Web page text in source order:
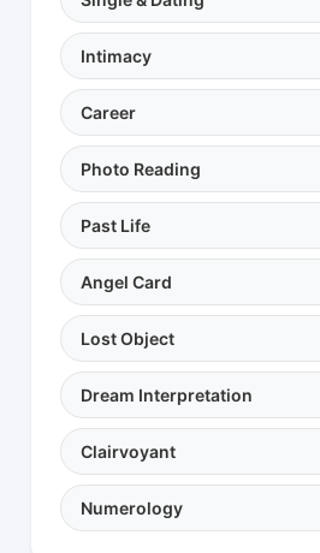
Intimacy
Career
Photo Reading
Past Life
Angel Card
Lost Object
Dream Interpretation
Clairvoyant
Numerology